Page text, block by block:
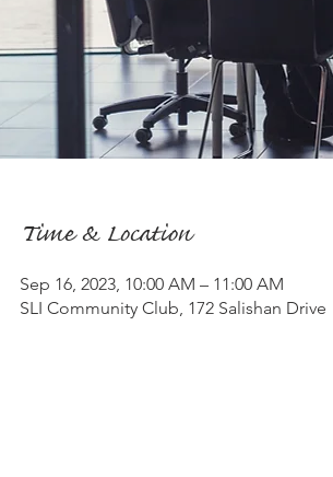
Time & Location
Sep 16, 2023, 10:00 AM – 11:00 AM
SLI Community Club, 172 Salishan Drive